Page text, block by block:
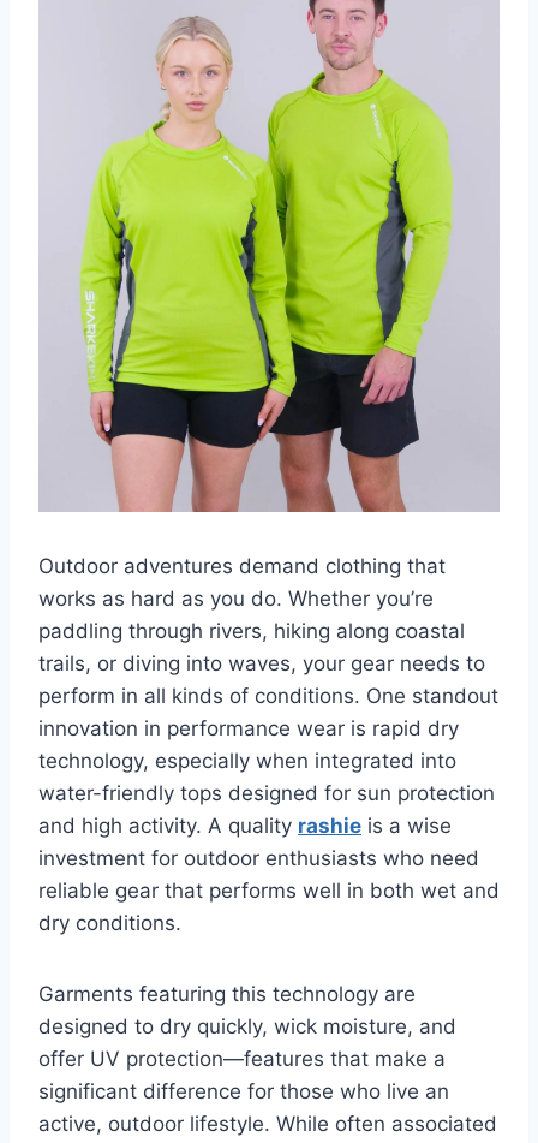
Outdoor adventures demand clothing that
works as hard as you do. Whether you’re
paddling through rivers, hiking along coastal
trails, or diving into waves, your gear needs to
perform in all kinds of conditions. One standout
innovation in performance wear is rapid dry
technology, especially when integrated into
water-friendly tops designed for sun protection
and high activity. A quality rashie is a wise
investment for outdoor enthusiasts who need
reliable gear that performs well in both wet and
dry conditions.
Garments featuring this technology are
designed to dry quickly, wick moisture, and
offer UV protection—features that make a
significant difference for those who live an
active, outdoor lifestyle. While often associated